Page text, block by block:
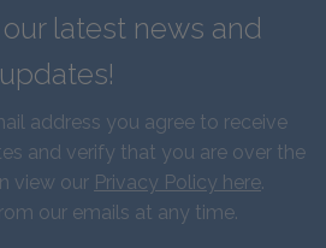
latest news and
updates!
address you agree to receive
and verify that you are over the
view our Privacy Policy here.
our emails at any time.